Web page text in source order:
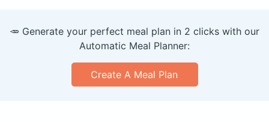
🥕 Generate your perfect meal plan in 2 clicks with our
Automatic Meal Planner:
Create A Meal Plan